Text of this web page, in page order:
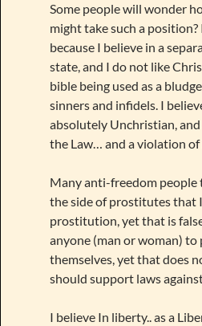
Some people will wonder
might take such a
because I believe in a
state, and I do not like
bible being used as a
sinners and infidels. I
absolutely Unchristian,
the Law… and a violation
Many anti-freedom
the side of prostitutes that
prostitution, yet that is
anyone (man or woman)
themselves, yet that does
should support laws
I believe In liberty.. as a